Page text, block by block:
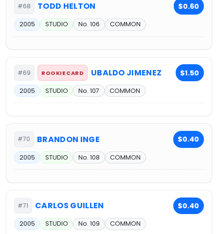
#68 TODD HELTON $0.60
2005 STUDIO No. 106 COMMON
#69 ROOKIE CARD UBALDO JIMENEZ $1.50
2005 STUDIO No. 107 COMMON
#70 BRANDON INGE $0.40
2005 STUDIO No. 108 COMMON
#71 CARLOS GUILLEN $0.40
2005 STUDIO No. 109 COMMON